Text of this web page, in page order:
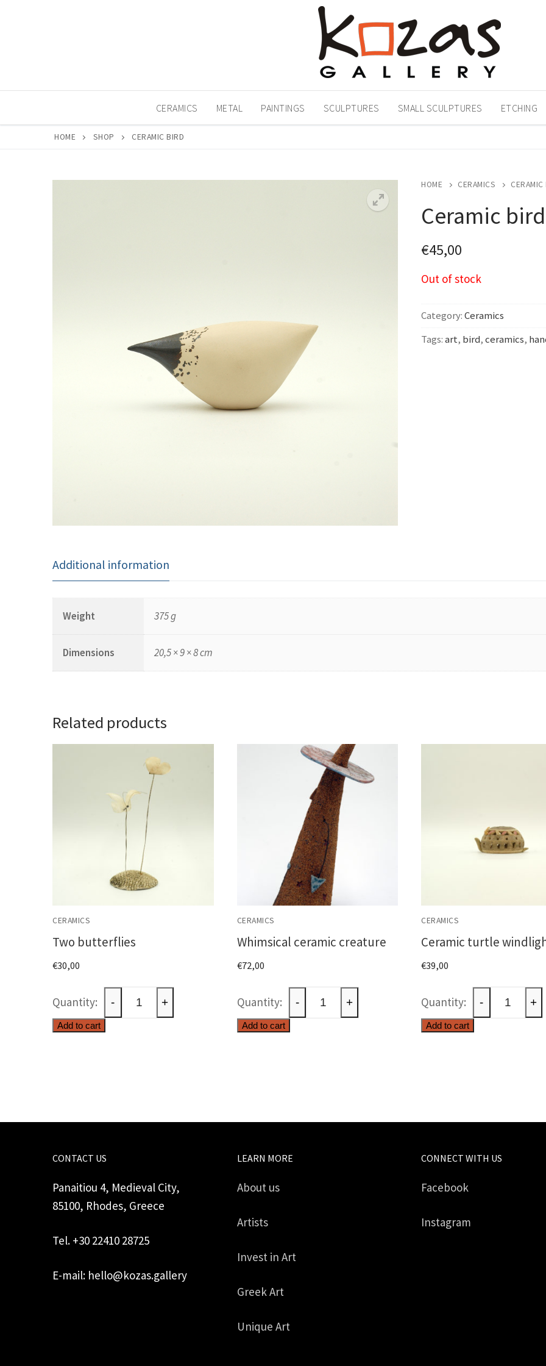
CERAMICS METAL PAINTINGS SCULPTURES SMALL SCULPTURES ETCHING
HOME SHOP CERAMIC BIRD
HOME CERAMICS
Ceramic bird
€45,00
Out of stock
Category:Ceramics
Tags:art, bird,ceramics,
Additional information
Weight 375 g
Dimensions 20,5 × 9 × 8 cm
Related products
CERAMICS
Two butterflies
€30,00
butterflies
quantity
- +
Add to cart
CERAMICS
Whimsical ceramic creature
€72,00
Whimsical
ceramic
creature
- +
Add to cart
CERAMICS
Ceramic turtle
€39,00
Ceramic
turtle
windlight
- +
Add to cart
CONTACT US
Panaitiou 4, Medieval City,
85100, Rhodes, Greece
Tel. +30 22410 28725
E-mail: hello@kozas.gallery
LEARN MORE
About us
Artists
Invest in Art
Greek Art
Unique Art
CONNECT WITH US
Facebook
Instagram